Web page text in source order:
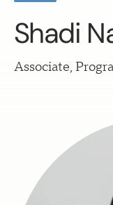
Shadi
Associate,